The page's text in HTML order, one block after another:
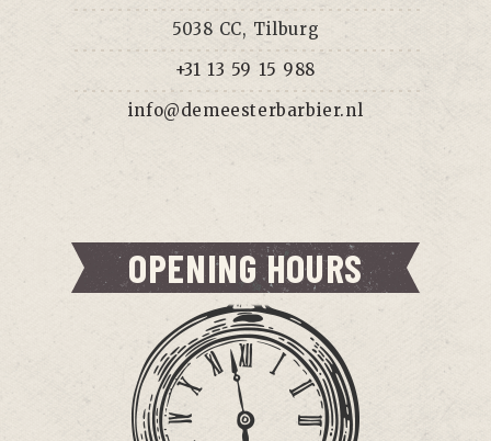
5038 CC, Tilburg
+31 13 59 15 988
info@demeesterbarbier.nl
OPENING HOURS